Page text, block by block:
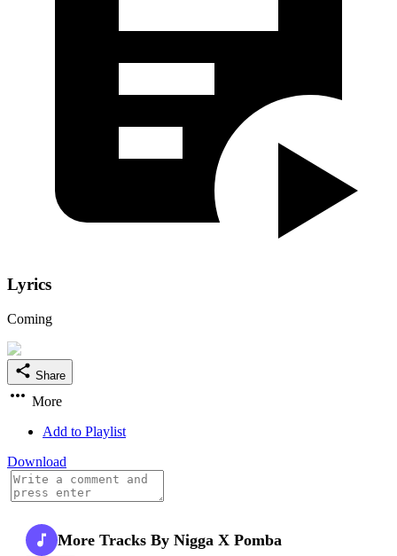
Lyrics
Coming
Share
More
Add to Playlist
Download
More Tracks By Nigga X Pomba